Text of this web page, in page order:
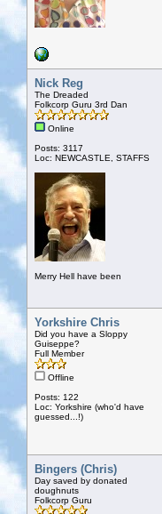
Nick Reg
The Dreaded
Folkcorp Guru 3rd Dan
Online
Posts: 3117
Loc: NEWCASTLE, STAFFS
Merry Hell have been
Yorkshire Chris
Did you have a Sloppy
Guiseppe?
Full Member
Offline
Posts: 122
Loc: Yorkshire (who'd have
guessed...!)
Bingers (Chris)
Day saved by donated
doughnuts
Folkcorp Guru